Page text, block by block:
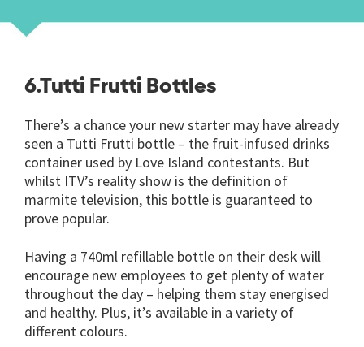
6.Tutti Frutti Bottles
There’s a chance your new starter may have already
seen a Tutti Frutti bottle – the fruit-infused drinks
container used by Love Island contestants. But
whilst ITV’s reality show is the definition of
marmite television, this bottle is guaranteed to
prove popular.
Having a 740ml refillable bottle on their desk will
encourage new employees to get plenty of water
throughout the day – helping them stay energised
and healthy. Plus, it’s available in a variety of
different colours.